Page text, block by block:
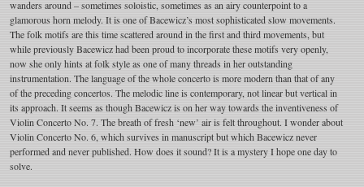
wanders around – sometimes soloistic, sometimes as an airy counterpoint to a
glamorous horn melody. It is one of Bacewicz’s most sophisticated slow movements.
The folk motifs are this time scattered around in the first and third movements, but
while previously Bacewicz had been proud to incorporate these motifs very openly,
now she only hints at folk style as one of many threads in her outstanding
instrumentation. The language of the whole concerto is more modern than that of any
of the preceding concertos. The melodic line is contemporary, not linear but vertical in
its approach. It seems as though Bacewicz is on her way towards the inventiveness of
Violin Concerto No. 7. The breath of fresh ‘new’ air is felt throughout. I wonder about
Violin Concerto No. 6, which survives in manuscript but which Bacewicz never
performed and never published. How does it sound? It is a mystery I hope one day to
solve.